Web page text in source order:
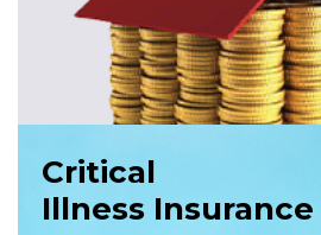
Critical
Illness Insurance